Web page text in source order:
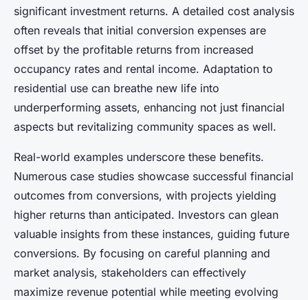
significant investment returns. A detailed cost analysis
often reveals that initial conversion expenses are
offset by the profitable returns from increased
occupancy rates and rental income. Adaptation to
residential use can breathe new life into
underperforming assets, enhancing not just financial
aspects but revitalizing community spaces as well.
Real-world examples underscore these benefits.
Numerous case studies showcase successful financial
outcomes from conversions, with projects yielding
higher returns than anticipated. Investors can glean
valuable insights from these instances, guiding future
conversions. By focusing on careful planning and
market analysis, stakeholders can effectively
maximize revenue potential while meeting evolving